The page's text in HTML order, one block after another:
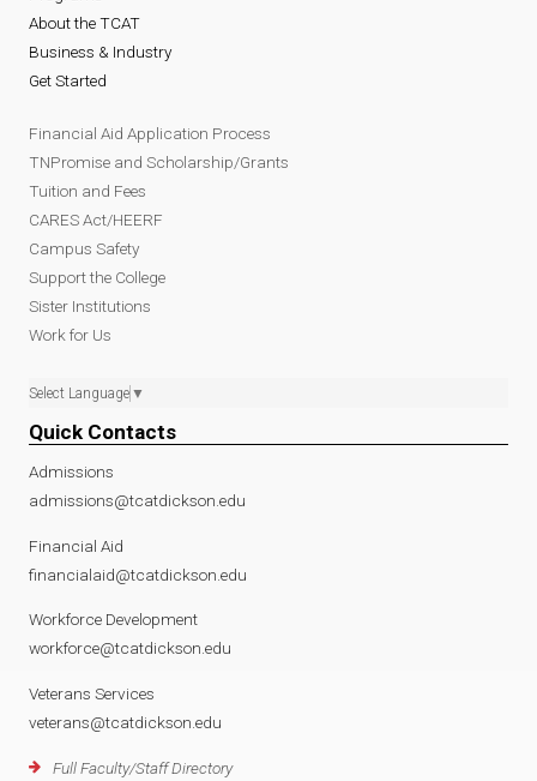
About the TCAT
Business & Industry
Get Started
Financial Aid Application Process
TNPromise and Scholarship/Grants
Tuition and Fees
CARES Act/HEERF
Campus Safety
Support the College
Sister Institutions
Work for Us
Select Language ▼
Quick Contacts
Admissions
admissions@tcatdickson.edu
Financial Aid
financialaid@tcatdickson.edu
Workforce Development
workforce@tcatdickson.edu
Veterans Services
veterans@tcatdickson.edu
Full Faculty/Staff Directory